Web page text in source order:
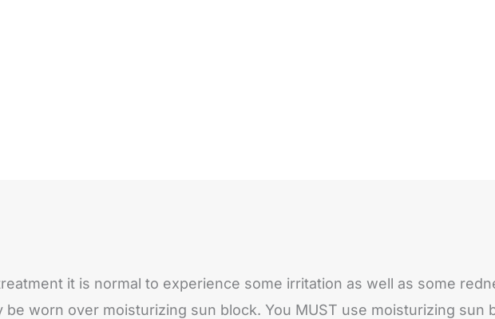
it is normal to experience some irritation as well as some
be worn over moisturizing sun block. You MUST use moisturizing